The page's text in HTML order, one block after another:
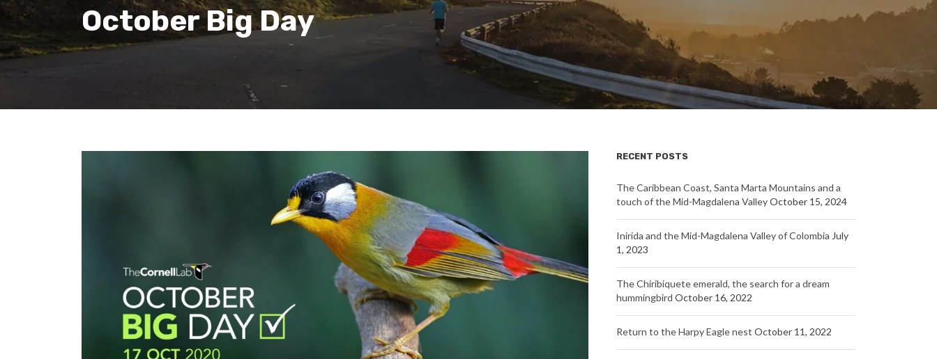
October Big Day
RECENT POSTS
The Caribbean Coast, Santa Marta Mountains and a
touch of the Mid-Magdalena ValleyOctober 15, 2024
Inirida and the Mid-Magdalena Valley of Colombia July
1, 2023
The Chiribiquete emerald, the search for a dream
hummingbird October 16, 2022
Return to the Harpy Eagle nest October 11, 2022